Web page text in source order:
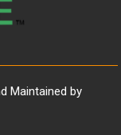
Maintained by